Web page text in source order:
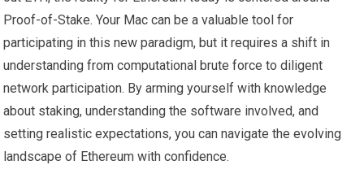
Proof-of-Stake. Your Mac can be a valuable tool for
participating in this new paradigm, but it requires a shift in
understanding from computational brute force to diligent
network participation. By arming yourself with knowledge
about staking, understanding the software involved, and
setting realistic expectations, you can navigate the evolving
landscape of Ethereum with confidence.